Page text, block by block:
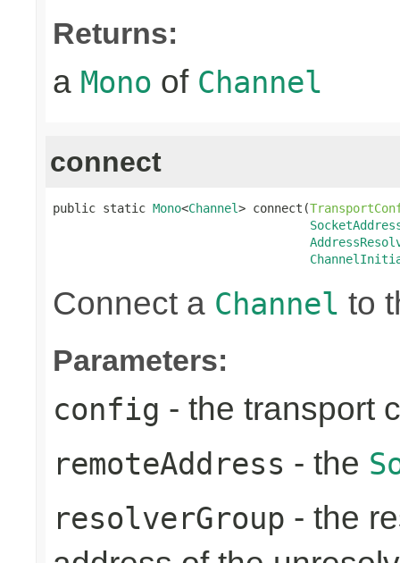
Returns:
a Mono of Channel
connect
public static Mono<Channel> connect(
Connect a Channel to
Parameters:
config - the transport
remoteAddress - the
resolverGroup - the